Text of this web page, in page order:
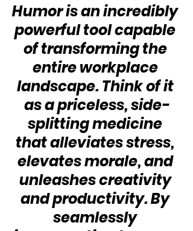
Humor is an incredibly
powerful tool capable
of transforming the
entire workplace
landscape. Think of it
as a priceless, side-
splitting medicine
that alleviates stress,
elevates morale, and
unleashes creativity
and productivity. By
seamlessly